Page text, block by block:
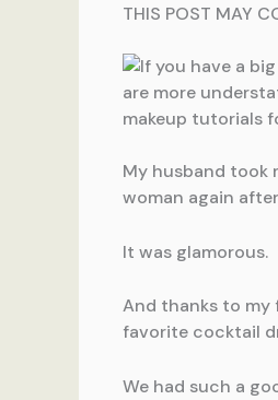
THIS POST MAY
My husband took
woman again
It was glamorous.
And thanks to my
favorite cocktail
We had such a